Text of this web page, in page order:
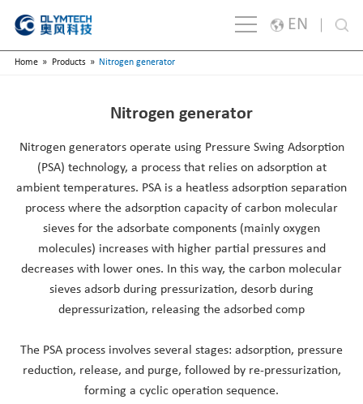
EN
España
русский
Português
Deutsch
Polski
Nederlands
Home » Products » Nitrogen generator
Nitrogen generator
Nitrogen generators operate using Pressure Swing Adsorption
(PSA) technology, a process that relies on adsorption at
ambient temperatures. PSA is a heatless adsorption separation
process where the adsorption capacity of carbon molecular
sieves for the adsorbate components (mainly oxygen
molecules) increases with higher partial pressures and
decreases with lower ones. In this way, the carbon molecular
sieves adsorb during pressurization, desorb during
depressurization, releasing the adsorbed comp
The PSA process involves several stages: adsorption, pressure
reduction, release, and purge, followed by re-pressurization,
forming a cyclic operation sequence.